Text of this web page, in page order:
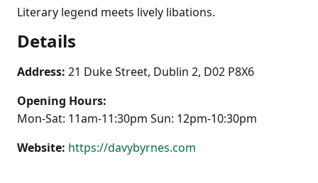
Literary legend meets lively libations.
Details
Address: 21 Duke Street, Dublin 2, D02 P8X6
Opening Hours:
Mon-Sat: 11am-11:30pm Sun: 12pm-10:30pm
Website: https://davybyrnes.com